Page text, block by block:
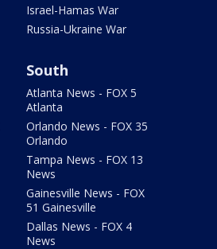
Israel-Hamas War
Russia-Ukraine War
South
Atlanta News - FOX 5
Atlanta
Orlando News - FOX 35
Orlando
Tampa News - FOX 13
News
Gainesville News - FOX
51 Gainesville
Dallas News - FOX 4
News